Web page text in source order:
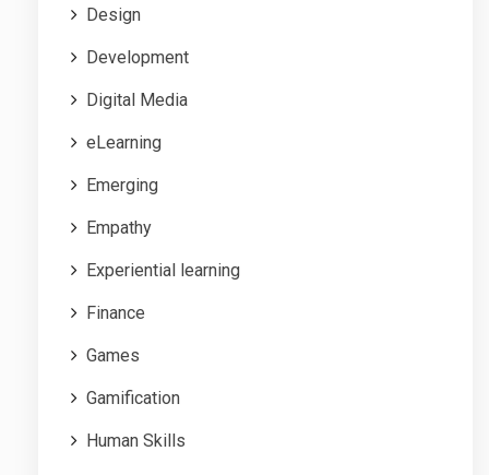
Design
Development
Digital Media
eLearning
Emerging
Empathy
Experiential learning
Finance
Games
Gamification
Human Skills